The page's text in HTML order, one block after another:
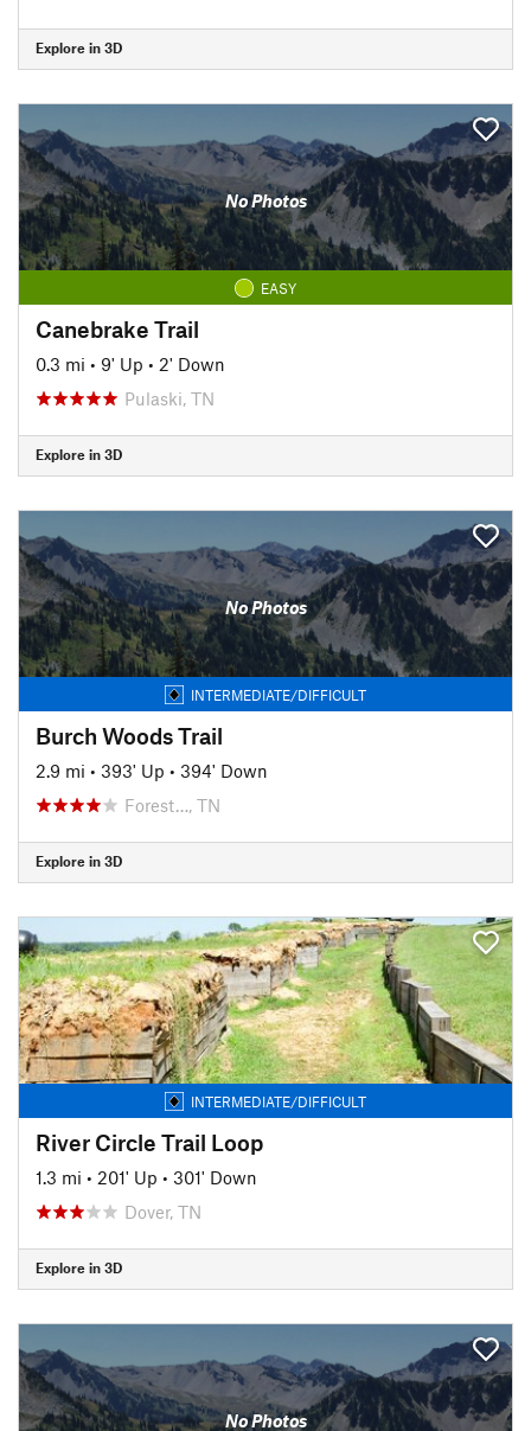
Explore in 3D
No Photos
EASY
Canebrake Trail
0.3 mi • 9' Up • 2' Down
Pulaski, TN
Explore in 3D
No Photos
INTERMEDIATE/DIFFICULT
Burch Woods Trail
2.9 mi • 393' Up • 394' Down
Forest…, TN
Explore in 3D
INTERMEDIATE/DIFFICULT
River Circle Trail Loop
1.3 mi • 201' Up • 301' Down
Dover, TN
Explore in 3D
No Photos